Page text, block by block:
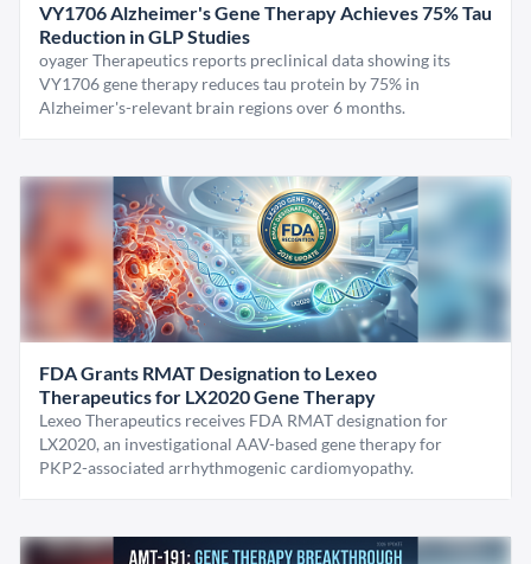
VY1706 Alzheimer's Gene Therapy Achieves 75% Tau
Reduction in GLP Studies
oyager Therapeutics reports preclinical data showing its
VY1706 gene therapy reduces tau protein by 75% in
Alzheimer's-relevant brain regions over 6 months.
FDA Grants RMAT Designation to Lexeo
Therapeutics for LX2020 Gene Therapy
Lexeo Therapeutics receives FDA RMAT designation for
LX2020, an investigational AAV-based gene therapy for
PKP2-associated arrhythmogenic cardiomyopathy.